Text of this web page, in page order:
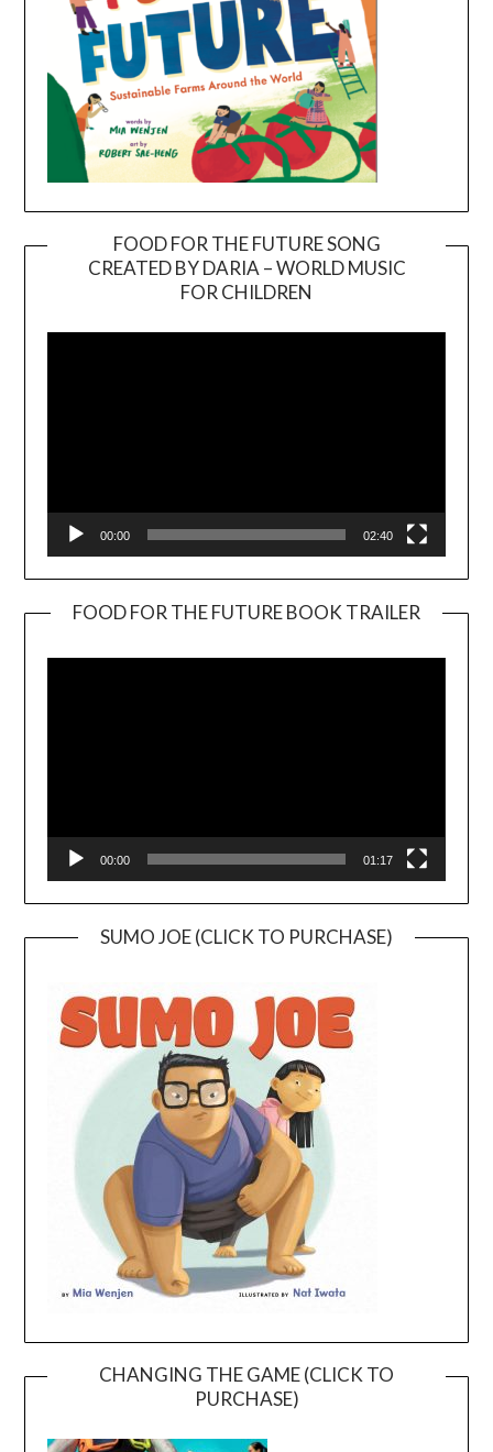
FOOD FOR THE FUTURE SONG
CREATED BY DARIA – WORLD MUSIC
FOR CHILDREN
00:00 02:40
FOOD FOR THE FUTURE BOOK TRAILER
00:00 01:17
SUMO JOE (CLICK TO PURCHASE)
CHANGING THE GAME (CLICK TO
PURCHASE)